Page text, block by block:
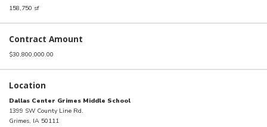
158,750 sf
Contract Amount
$30,800,000.00
Location
Dallas Center Grimes Middle School
1399 SW County Line Rd.
Grimes, IA 50111